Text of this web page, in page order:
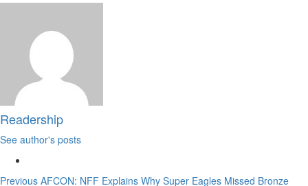
Readership
See author's posts
Previous AFCON: NFF Explains Why Super Eagles Missed Bronze